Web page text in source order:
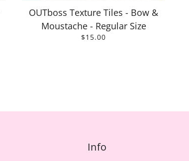
OUTboss Texture Tiles - Bow &
Moustache - Regular Size
$15.00
Info